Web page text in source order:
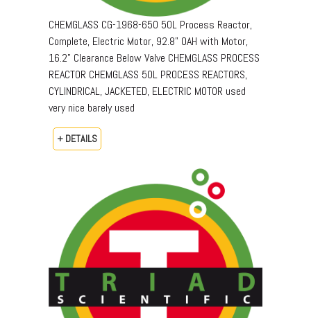
CHEMGLASS CG-1968-650 50L Process Reactor,
Complete, Electric Motor, 92.8" OAH with Motor,
16.2" Clearance Below Valve CHEMGLASS PROCESS
REACTOR CHEMGLASS 50L PROCESS REACTORS,
CYLINDRICAL, JACKETED, ELECTRIC MOTOR used
very nice barely used
+ DETAILS